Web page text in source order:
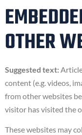
OTHER
Suggested text:
content (e.g. videos,
from other websites
visitor has visited the
These websites may